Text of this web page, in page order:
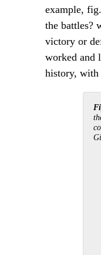
example,
the battles?
victory or
worked and
history, with